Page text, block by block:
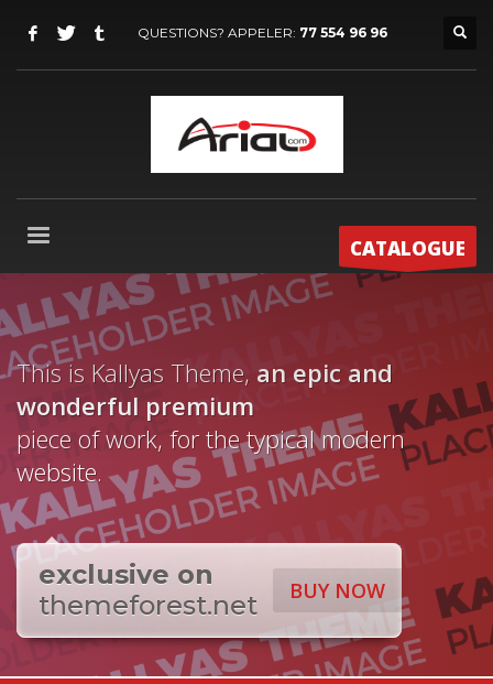
QUESTIONS? APPELER: 77 554 96 96
CATALOGUE
This is Kallyas Theme, an epic and
wonderful premium
piece of work, for the typical modern
website.
BUY NOW
exclusive on
themeforest.net